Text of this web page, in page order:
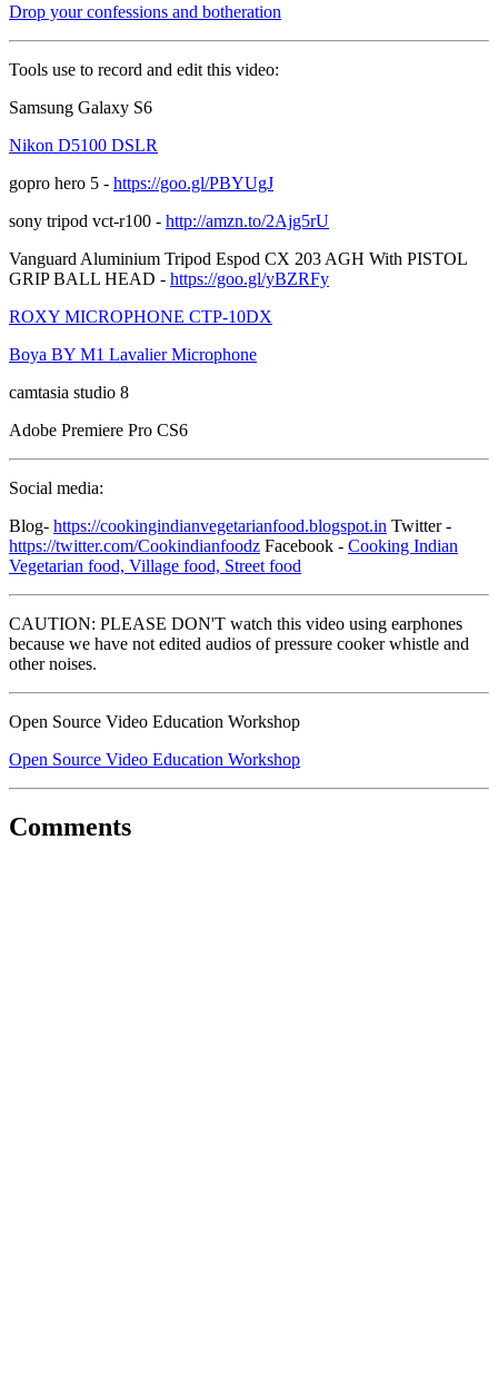
Drop your confessions and botheration
Tools use to record and edit this video:
Samsung Galaxy S6
Nikon D5100 DSLR
gopro hero 5 - https://goo.gl/PBYUgJ
sony tripod vct-r100 - http://amzn.to/2Ajg5rU
Vanguard Aluminium Tripod Espod CX 203 AGH With PISTOL
GRIP BALL HEAD - https://goo.gl/yBZRFy
ROXY MICROPHONE CTP-10DX
Boya BY M1 Lavalier Microphone
camtasia studio 8
Adobe Premiere Pro CS6
Social media:
Blog- https://cookingindianvegetarianfood.blogspot.in Twitter -
https://twitter.com/Cookindianfoodz Facebook - Cooking Indian
Vegetarian food, Village food, Street food
CAUTION: PLEASE DON'T watch this video using earphones
because we have not edited audios of pressure cooker whistle and
other noises.
Open Source Video Education Workshop
Open Source Video Education Workshop
Comments